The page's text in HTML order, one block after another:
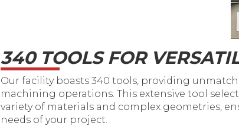
340 TOOLS FOR
Our facility boasts 340 tools, providing
machining operations. This extensive tool
variety of materials and complex geometries,
needs of your project.